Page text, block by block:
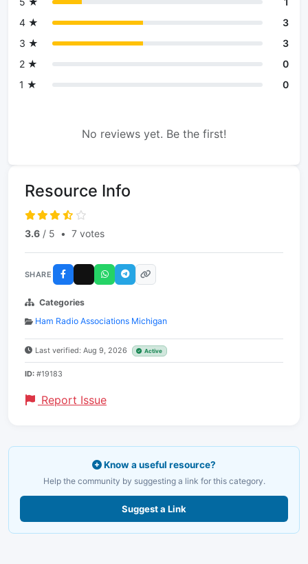
4 ★
3
3 ★
3
2 ★
0
1 ★
0
No reviews yet. Be the first!
Resource Info
3.6 / 5 • 7 votes
SHARE
Categories
Ham Radio Associations Michigan
Last verified: Aug 9, 2026 Active
ID: #19183
Report Issue
Know a useful resource?
Help the community by suggesting a link for this category.
Suggest a Link